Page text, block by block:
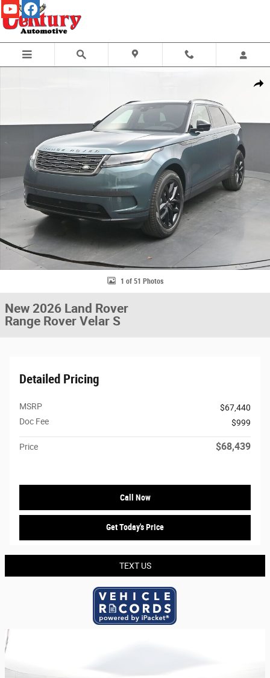
Skip to main content
Share
1 of 51 Photos
New 2026 Land Rover
Range Rover Velar S
Detailed Pricing
MSRP
$67,440
Doc Fee
$999
Price $68,439
Call Now
Get Today's Price
TEXT US